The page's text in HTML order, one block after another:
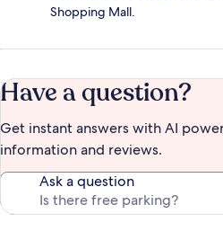
Shopping Mall.
Have a question?
Get instant answers with AI
information and reviews.
Ask a question